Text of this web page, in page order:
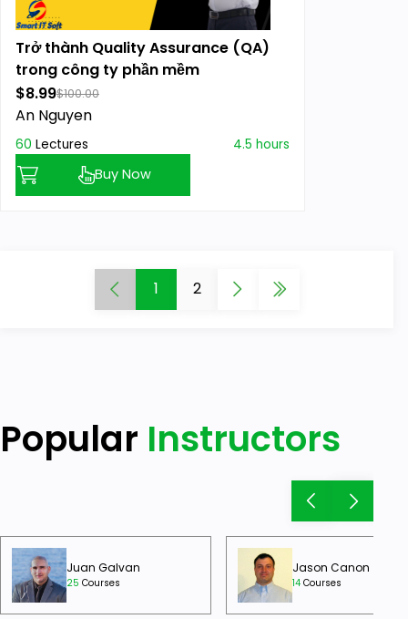
Trở thành Quality Assurance (QA)
trong công ty phần mềm
$8.99$100.00
An Nguyen
60 Lectures 4.5 hours
Buy Now
1 2
Popular Instructors
Juan Galvan
25 Courses
Jason Canon
14 Courses